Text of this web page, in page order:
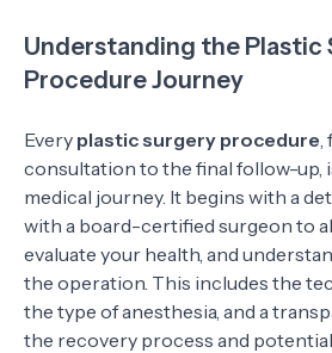
Understanding the Plastic
Procedure Journey
Every plastic surgery procedure,
consultation to the final follow-up,
medical journey. It begins with a
with a board-certified surgeon to
evaluate your health, and
the operation. This includes the
the type of anesthesia, and a
the recovery process and